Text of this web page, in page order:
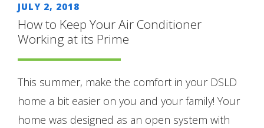
JULY 2, 2018
How to Keep Your Air Conditioner
Working at its Prime
This summer, make the comfort in your DSLD
home a bit easier on you and your family! Your
home was designed as an open system with